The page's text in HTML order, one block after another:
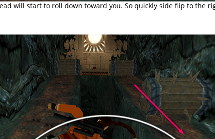
will start to roll down toward you. So quickly side flip to the